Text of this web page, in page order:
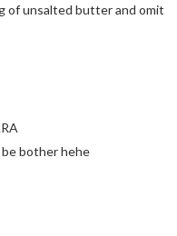
of unsalted butter and omit
bother hehe